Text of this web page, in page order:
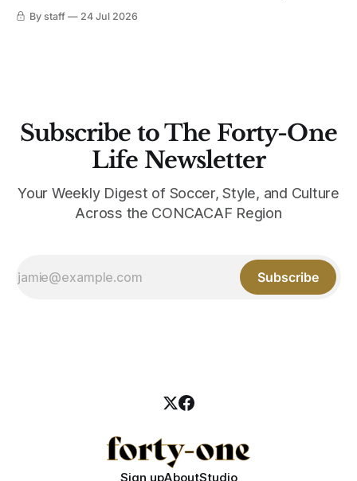
By staff 24 Jul 2026
Subscribe to The Forty-One
Life Newsletter
Your Weekly Digest of Soccer, Style, and Culture
Across the CONCACAF Region
Subscribe
Sign upAboutStudio